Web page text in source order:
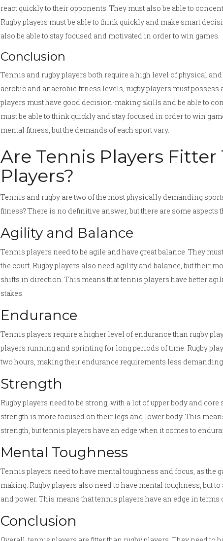
react quickly to their opponents. They must also be able to
Rugby players must be able to think quickly and make smart
also be able to stay focused and motivated in order to win games.
Conclusion
Tennis and rugby players both require a high level of physical
aerobic and anaerobic fitness levels, rugby players must
players must have good decision-making skills and be able to
must be able to think quickly and stay focused in order to win
mental fitness, but the demands of each sport vary.
Are Tennis Players
Players?
Tennis and rugby are two of the most physically demanding
fitness? There is no definitive answer, but there are some
Agility and Balance
Tennis players need to be agile and have great balance. They
the court. Rugby players also need agility and balance, but their
shifts in direction. This means that tennis players have better
stakes.
Endurance
Tennis players require a higher level of endurance than rugby
players running and sprinting for long periods of time. Rugby
two hours, making their endurance requirements less
Strength
Rugby players need to be strong, with a lot of upper body and
strength is more focused on their legs and lower body. This
strength, but tennis players have an edge when it comes to
Mental Toughness
Tennis players need to have mental toughness and focus, as the
making. Rugby players also need to have mental toughness, but
and power. This means that tennis players have an edge in terms
Conclusion